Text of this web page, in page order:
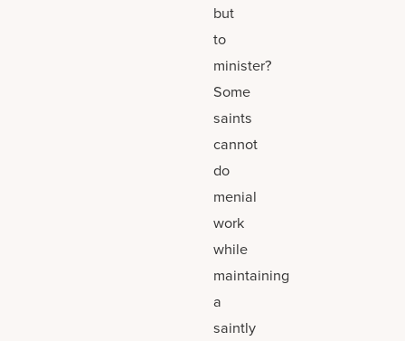
but
to
minister?
Some
saints
cannot
do
menial
work
while
maintaining
a
saintly